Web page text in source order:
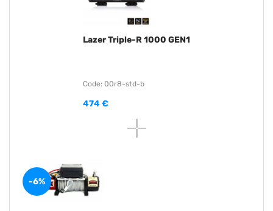
Lazer Triple-R 1000 GEN1
Code: 00r8-std-b
474 €
-6%